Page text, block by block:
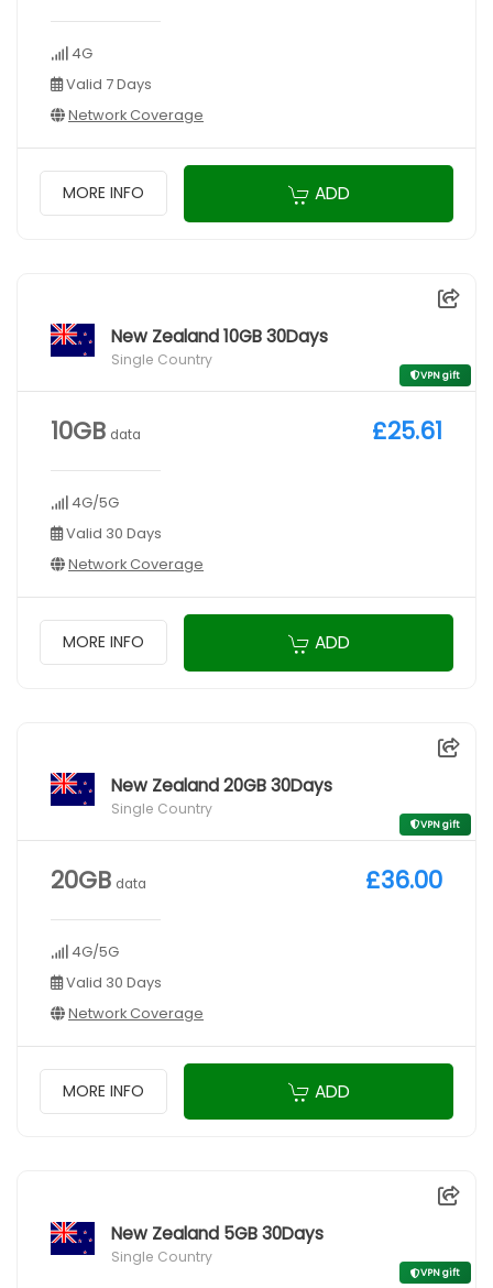
4G
Valid 7 Days
Network Coverage
MORE INFO ADD
New Zealand 10GB 30Days
Single Country
VPN gift
10GB data
4G/5G
Valid 30 Days
Network Coverage
£25.61
MORE INFO ADD
New Zealand 20GB 30Days
Single Country
VPN gift
20GB data
4G/5G
Valid 30 Days
Network Coverage
£36.00
MORE INFO ADD
New Zealand 5GB 30Days
Single Country
VPN gift